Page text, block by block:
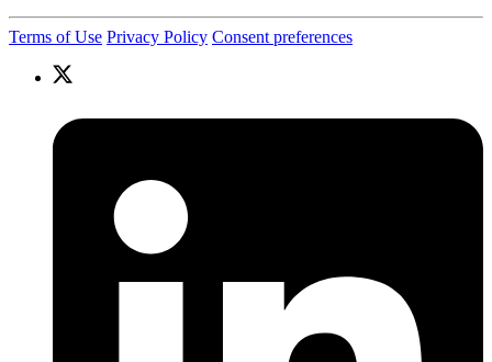
Terms of Use Privacy Policy Consent preferences